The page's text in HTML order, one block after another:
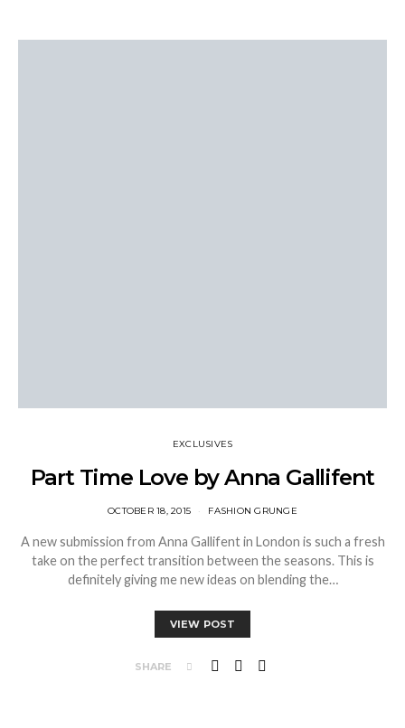
EXCLUSIVES
Part Time Love by Anna Gallifent
OCTOBER 18, 2015 FASHION GRUNGE
A new submission from Anna Gallifent in London is such a fresh
take on the perfect transition between the seasons. This is
definitely giving me new ideas on blending the…
VIEW POST
SHARE